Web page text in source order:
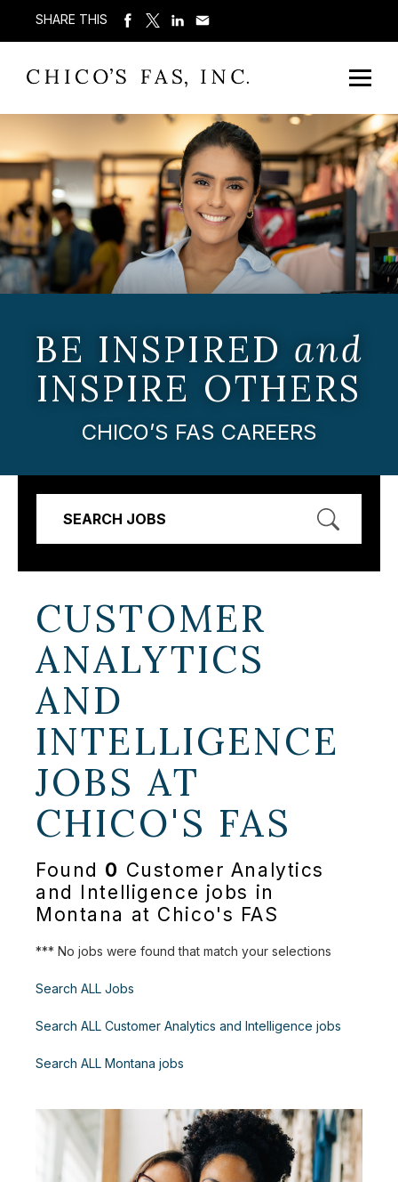
SHARE THIS
BE INSPIRED and
INSPIRE OTHERS
CHICO’S FAS CAREERS
SEARCH JOBS
CUSTOMER
ANALYTICS
AND
INTELLIGENCE
JOBS AT
CHICO'S FAS
Found 0 Customer Analytics
and Intelligence jobs in
Montana at Chico's FAS
*** No jobs were found that match your selections
Search ALL Jobs
Search ALL Customer Analytics and Intelligence jobs
Search ALL Montana jobs